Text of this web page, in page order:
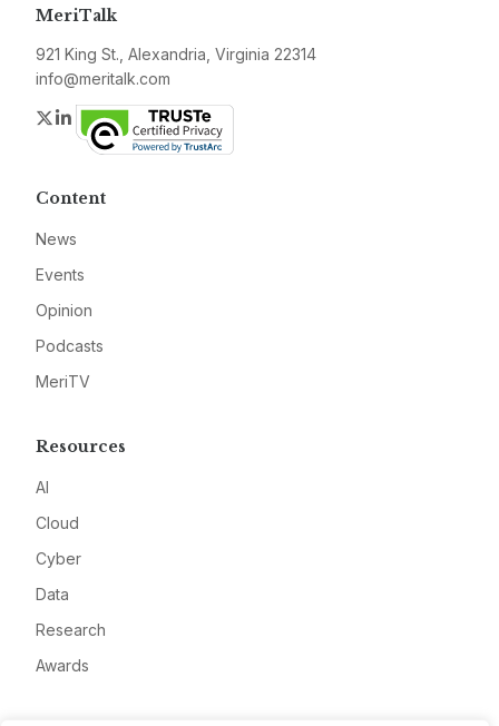
MeriTalk
921 King St., Alexandria, Virginia 22314
info@meritalk.com
Twitter
LinkedIn
Content
News
Events
Opinion
Podcasts
MeriTV
Resources
AI
Cloud
Cyber
Data
Research
Awards